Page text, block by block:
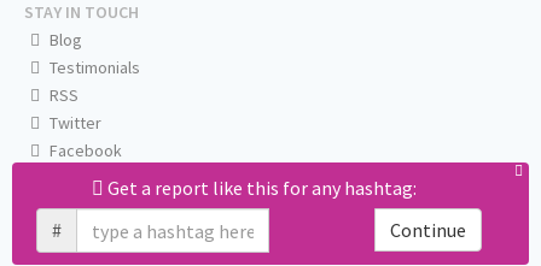
Get a report like this for any hashtag:
#
Continue
STAY IN TOUCH
Blog
Testimonials
RSS
Twitter
Facebook
Email us